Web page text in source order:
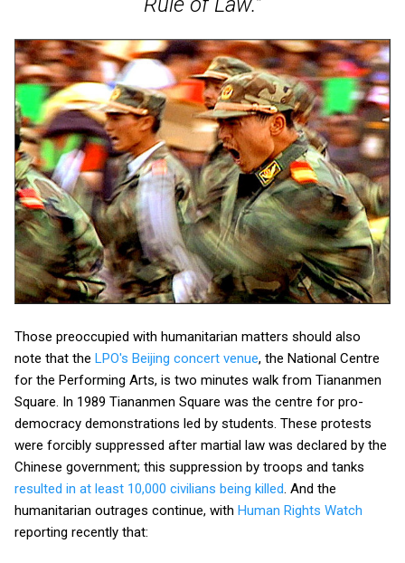
Those preoccupied with humanitarian matters should also
note that the LPO's Beijing concert venue, the National Centre
for the Performing Arts, is two minutes walk from Tiananmen
Square. In 1989 Tiananmen Square was the centre for pro-
democracy demonstrations led by students. These protests
were forcibly suppressed after martial law was declared by the
Chinese government; this suppression by troops and tanks
resulted in at least 10,000 civilians being killed. And the
humanitarian outrages continue, with Human Rights Watch
reporting recently that: